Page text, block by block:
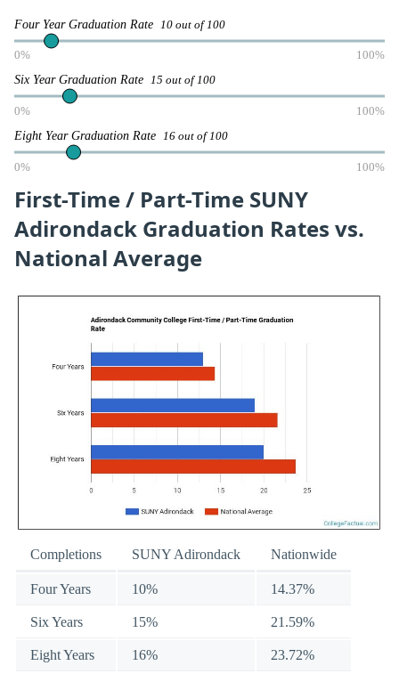
Four Year Graduation Rate 10 out of 100
0% 100%
Six Year Graduation Rate 15 out of 100
0% 100%
Eight Year Graduation Rate 16 out of 100
0% 100%
First-Time / Part-Time SUNY
Adirondack Graduation Rates vs.
National Average
Completions SUNY Adirondack Nationwide
Four Years 10% 14.37%
Six Years 15% 21.59%
Eight Years 16% 23.72%